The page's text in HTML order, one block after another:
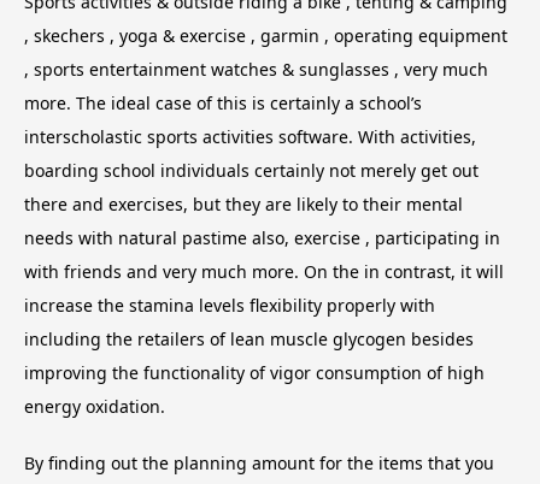
, skechers , yoga & exercise , garmin , operating equipment
, sports entertainment watches & sunglasses , very much
more. The ideal case of this is certainly a school’s
interscholastic sports activities software. With activities,
boarding school individuals certainly not merely get out
there and exercises, but they are likely to their mental
needs with natural pastime also, exercise , participating in
with friends and very much more. On the in contrast, it will
increase the stamina levels flexibility properly with
including the retailers of lean muscle glycogen besides
improving the functionality of vigor consumption of high
energy oxidation.
By finding out the planning amount for the items that you